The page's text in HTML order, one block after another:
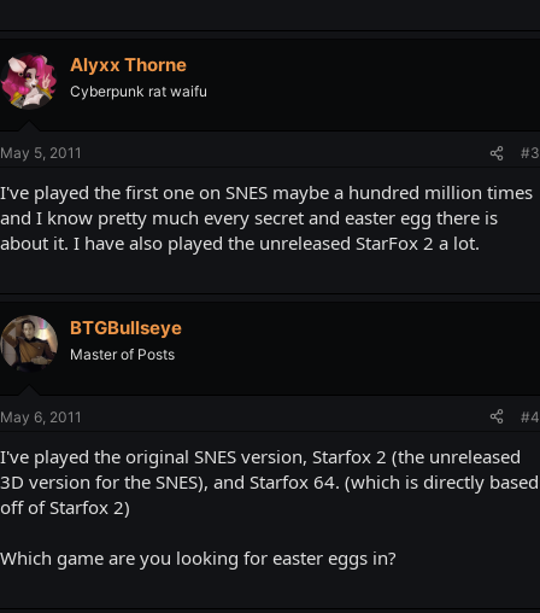
Alyxx Thorne
Cyberpunk rat waifu
May 5, 2011 #3
I've played the first one on SNES maybe a hundred million times
and I know pretty much every secret and easter egg there is
about it. I have also played the unreleased StarFox 2 a lot.
BTGBullseye
Master of Posts
May 6, 2011 #4
I've played the original SNES version, Starfox 2 (the unreleased
3D version for the SNES), and Starfox 64. (which is directly based
off of Starfox 2)
Which game are you looking for easter eggs in?